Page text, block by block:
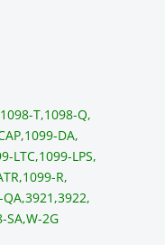
1098-T,1098-Q,
1099-DA,
LTC,1099-LPS,
1099-R,
3921,3922,
SA,W-2G